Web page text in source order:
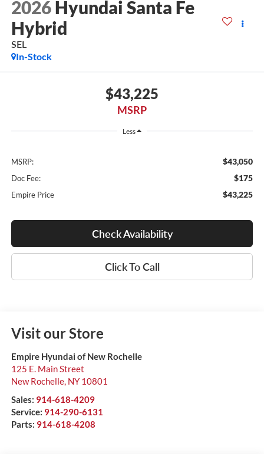
2026 Hyundai Santa Fe
Hybrid
SEL
In-Stock
$43,225
MSRP
Less
MSRP: $43,050
Doc Fee: $175
Empire Price $43,225
Check Availability
Click To Call
Visit our Store
Empire Hyundai of New Rochelle
125 E. Main Street
New Rochelle, NY 10801
Sales: 914-618-4209
Service: 914-290-6131
Parts: 914-618-4208